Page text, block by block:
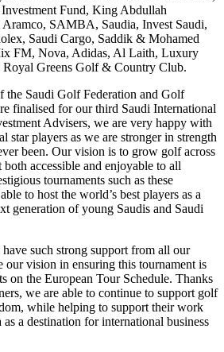
Fund, King Abdullah
SAMBA, Saudia, Invest Saudi,
Saudi Cargo, Saddik & Mohamed
FM, Nova, Adidas, Al Laith, Luxury
Royal Greens Golf & Country Club.
the Saudi Golf Federation and Golf
finalised for our third Saudi International
Advisers, we are very happy with
star players as we are stronger in strength
been. Our vision is to grow golf across
accessible and enjoyable to all
tournaments such as these
to host the world’s best players as a
generation of young Saudis and Saudi
such strong support from all our
our vision in ensuring this tournament is
on the European Tour Schedule. Thanks
we are able to continue to support golf
while helping to support their work
a destination for international business